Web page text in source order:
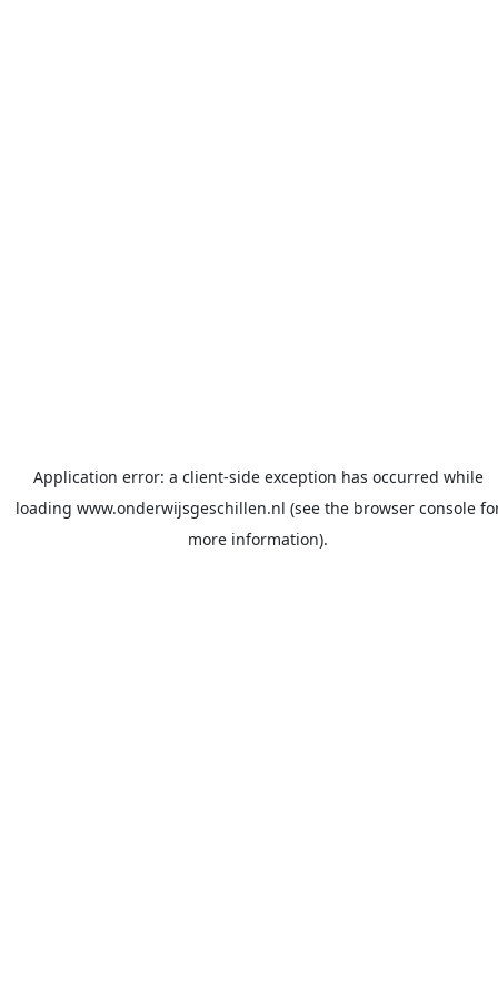
Application error: a client-side exception has occurred while
loading www.onderwijsgeschillen.nl (see the browser console
more information).